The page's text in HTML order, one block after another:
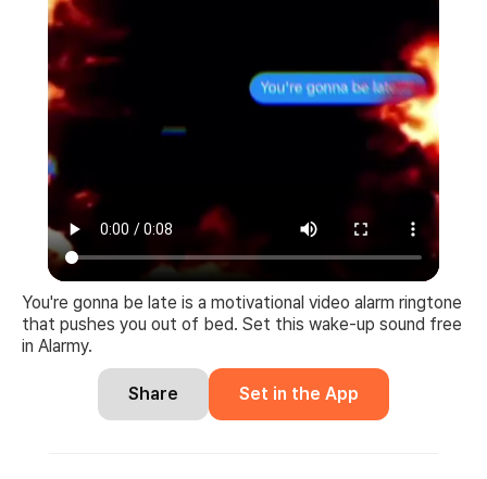
You're gonna be late is a motivational video alarm ringtone
that pushes you out of bed. Set this wake-up sound free
in Alarmy.
Share Set in the App